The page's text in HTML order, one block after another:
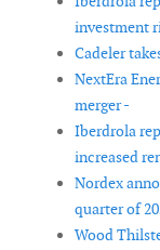
investment
Cadeler
NextEra
merger -
Iberdrola
increased
Nordex
quarter of
Wood